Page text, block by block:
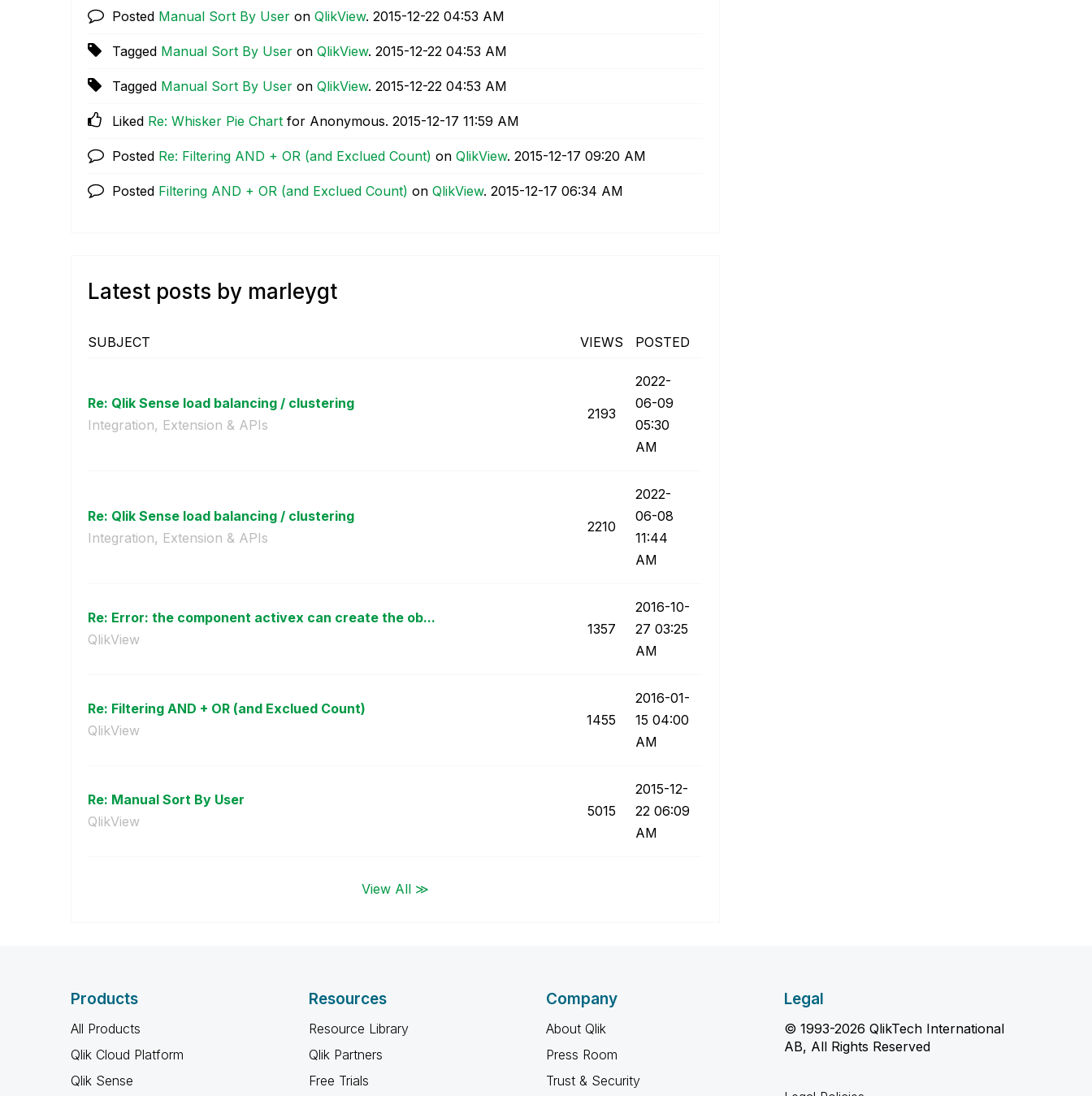
Posted Manual Sort By User on QlikView. ‎2015-12-22 04:53 AM
Tagged Manual Sort By User on QlikView. ‎2015-12-22 04:53 AM
Tagged Manual Sort By User on QlikView. ‎2015-12-22 04:53 AM
Liked Re: Whisker Pie Chart for Anonymous. ‎2015-12-17 11:59 AM
Posted Re: Filtering AND + OR (and Exclued Count) on QlikView. ‎2015-12-17 09:20 AM
Posted Filtering AND + OR (and Exclued Count) on QlikView. ‎2015-12-17 06:34 AM
Latest posts by marleygt
SUBJECT VIEWS POSTED
Re: Qlik Sense load balancing / clustering
Integration, Extension & APIs
2193
‎2022-
06-09
05:30
AM
Re: Qlik Sense load balancing / clustering
Integration, Extension & APIs
2210
‎2022-
06-08
11:44
AM
Re: Error: the component activex can create the ob...
QlikView
1357
‎2016-10-
27 03:25
AM
Re: Filtering AND + OR (and Exclued Count)
QlikView
1455
‎2016-01-
15 04:00
AM
Re: Manual Sort By User
QlikView
5015
‎2015-12-
22 06:09
AM
View All ≫
Products
All Products
Qlik Cloud Platform
Qlik Sense
Resources
Resource Library
Qlik Partners
Free Trials
Company
About Qlik
Press Room
Trust & Security
Legal
© 1993-2026 QlikTech International
AB, All Rights Reserved